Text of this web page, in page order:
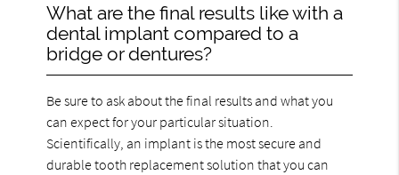
What are the final results like with a
dental implant compared to a
bridge or dentures?
Be sure to ask about the final results and what you
can expect for your particular situation.
Scientifically, an implant is the most secure and
durable tooth replacement solution that you can